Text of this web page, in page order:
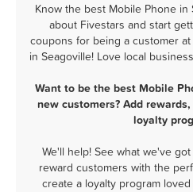
Know the best Mobile Phone in
about Fivestars and start
coupons for being a customer
in Seagoville! Love local
Want to be the best Mobile
new customers? Add
loyalty
We'll help! See what we've
reward customers with the
create a loyalty program